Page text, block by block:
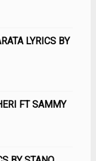
LYRICS BY
FT SAMMY